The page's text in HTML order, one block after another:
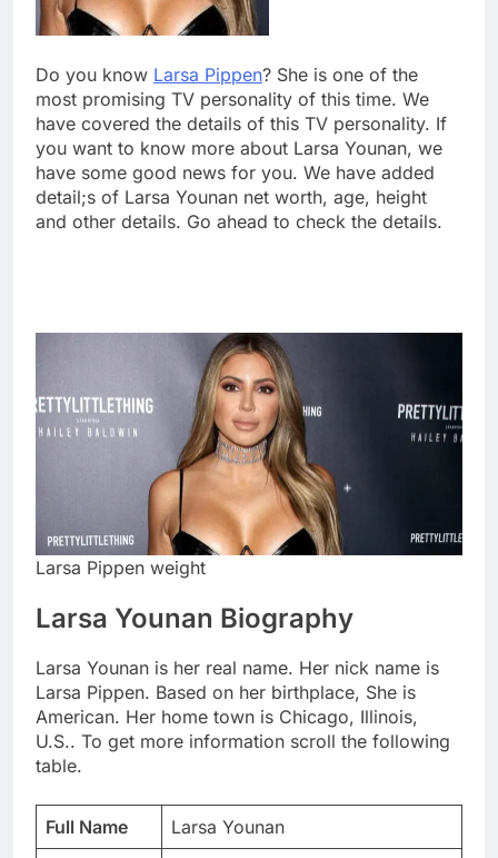
Do you know Larsa Pippen? She is one of the
most promising TV personality of this time. We
have covered the details of this TV personality. If
you want to know more about Larsa Younan, we
have some good news for you. We have added
detail;s of Larsa Younan net worth, age, height
and other details. Go ahead to check the details.
Larsa Pippen weight
Larsa Younan Biography
Larsa Younan is her real name. Her nick name is
Larsa Pippen. Based on her birthplace, She is
American. Her home town is Chicago, Illinois,
U.S.. To get more information scroll the following
table.
Full Name
Larsa Younan